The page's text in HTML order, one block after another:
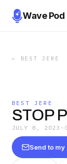
Wave Pod
← BEST JERE
BEST JERE
STOP
JULY 8, 2023 ·
Send to my